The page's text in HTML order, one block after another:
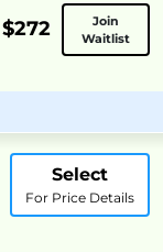
$272
Join
Waitlist
Select
For Price Details